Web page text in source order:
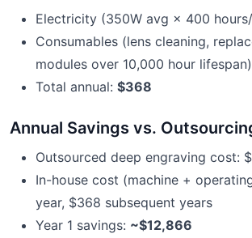
Electricity (350W avg × 400
Consumables (lens cleaning,
modules over 10,000 hour
Total annual: $368
Annual Savings vs.
Outsourced deep engraving cost:
In-house cost (machine +
year, $368 subsequent years
Year 1 savings: ~$12,866